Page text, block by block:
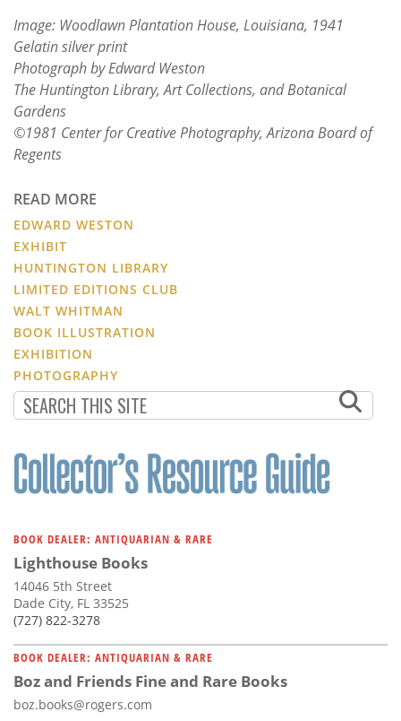
Image: Woodlawn Plantation House, Louisiana, 1941
Gelatin silver print
Photograph by Edward Weston
The Huntington Library, Art Collections, and Botanical
Gardens
©1981 Center for Creative Photography, Arizona Board of
Regents
READ MORE
EDWARD WESTON
EXHIBIT
HUNTINGTON LIBRARY
LIMITED EDITIONS CLUB
WALT WHITMAN
BOOK ILLUSTRATION
EXHIBITION
PHOTOGRAPHY
BOOK DEALER: ANTIQUARIAN & RARE
Lighthouse Books
14046 5th Street
Dade City, FL 33525
(727) 822-3278
BOOK DEALER: ANTIQUARIAN & RARE
Boz and Friends Fine and Rare Books
boz.books@rogers.com